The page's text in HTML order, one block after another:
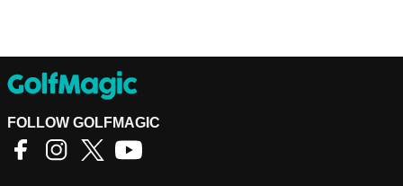
FOLLOW GOLFMAGIC